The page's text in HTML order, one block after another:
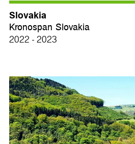
Slovakia
Kronospan Slovakia
2022 - 2023